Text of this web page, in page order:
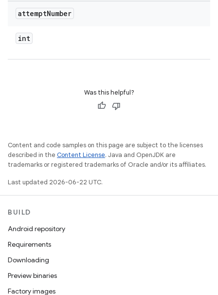
attemptNumber
int
Was this helpful?
Content and code samples on this page are subject to the licenses
described in the Content License. Java and OpenJDK are
trademarks or registered trademarks of Oracle and/or its affiliates.
Last updated 2026-06-22 UTC.
BUILD
Android repository
Requirements
Downloading
Preview binaries
Factory images